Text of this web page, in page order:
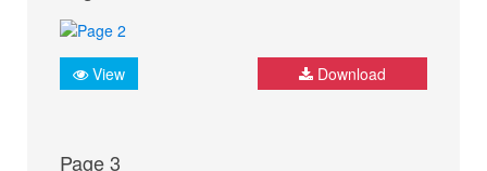
View Download
Page 3